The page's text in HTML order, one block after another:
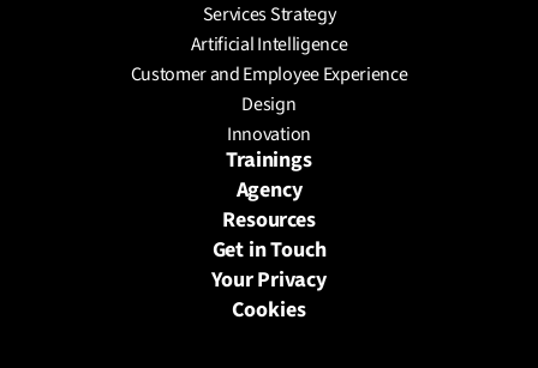
Services Strategy
Artificial Intelligence
Customer and Employee Experience
Design
Innovation
Trainings
Agency
Resources
Get in Touch
Your Privacy
Cookies